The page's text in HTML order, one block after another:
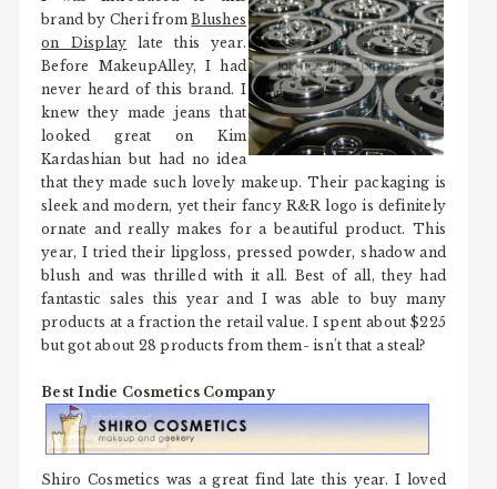
brand by Cheri fromBlushes
on Display late this year.
Before MakeupAlley, I had
never heard of this brand. I
knew they made jeans that
looked great on Kim
Kardashian but had no idea
that they made such lovely makeup. Their packaging is
sleek and modern, yet their fancy R&R logo is definitely
ornate and really makes for a beautiful product. This
year, I tried their lipgloss, pressed powder, shadow and
blush and was thrilled with it all. Best of all, they had
fantastic sales this year and I was able to buy many
products at a fraction the retail value. I spent about $225
but got about 28 products from them- isn't that a steal?
Best Indie Cosmetics Company
Shiro Cosmetics was a great find late this year. I loved